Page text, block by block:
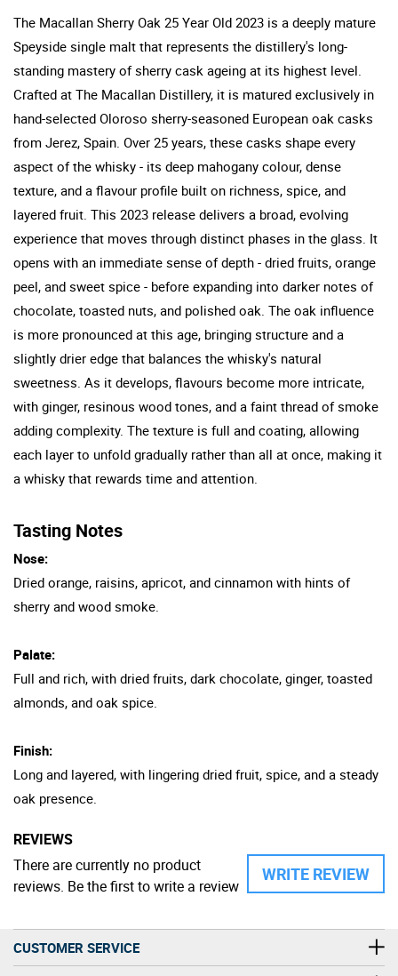
The Macallan Sherry Oak 25 Year Old 2023 is a deeply mature
Speyside single malt that represents the distillery's long-
standing mastery of sherry cask ageing at its highest level.
Crafted at The Macallan Distillery, it is matured exclusively in
hand-selected Oloroso sherry-seasoned European oak casks
from Jerez, Spain. Over 25 years, these casks shape every
aspect of the whisky - its deep mahogany colour, dense
texture, and a flavour profile built on richness, spice, and
layered fruit. This 2023 release delivers a broad, evolving
experience that moves through distinct phases in the glass. It
opens with an immediate sense of depth - dried fruits, orange
peel, and sweet spice - before expanding into darker notes of
chocolate, toasted nuts, and polished oak. The oak influence
is more pronounced at this age, bringing structure and a
slightly drier edge that balances the whisky's natural
sweetness. As it develops, flavours become more intricate,
with ginger, resinous wood tones, and a faint thread of smoke
adding complexity. The texture is full and coating, allowing
each layer to unfold gradually rather than all at once, making it
a whisky that rewards time and attention.
Tasting Notes
Nose:
Dried orange, raisins, apricot, and cinnamon with hints of
sherry and wood smoke.
Palate:
Full and rich, with dried fruits, dark chocolate, ginger, toasted
almonds, and oak spice.
Finish:
Long and layered, with lingering dried fruit, spice, and a steady
oak presence.
REVIEWS
WRITE REVIEW
There are currently no product
reviews. Be the first to write a review
CUSTOMER SERVICE